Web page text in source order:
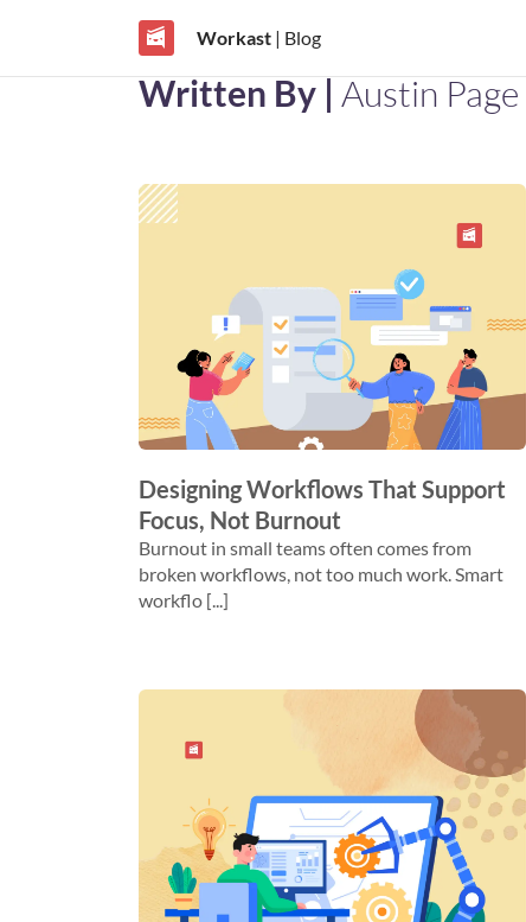
Workast| Blog
Written By | Austin Page
Designing Workflows That Support
Focus, Not Burnout
Burnout in small teams often comes from
broken workflows, not too much work. Smart
workflo [...]